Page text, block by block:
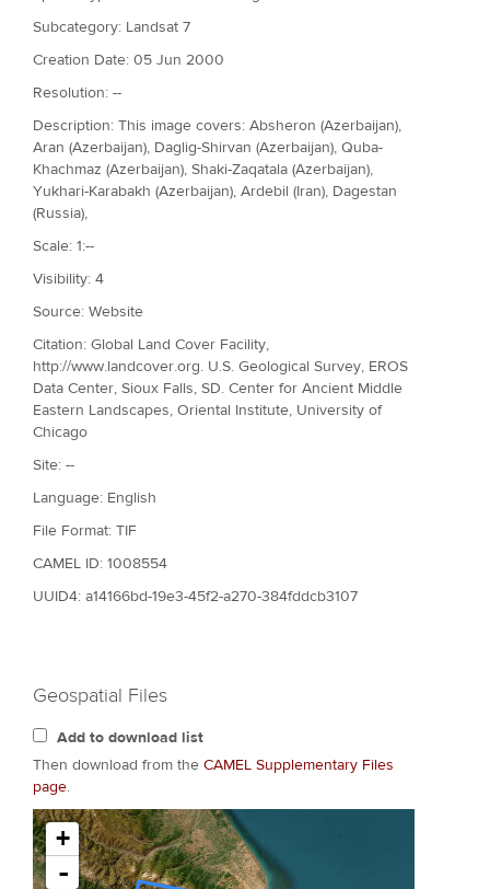
Subcategory: Landsat 7
Creation Date: 05 Jun 2000
Resolution: --
Description: This image covers: Absheron (Azerbaijan),
Aran (Azerbaijan), Daglig-Shirvan (Azerbaijan), Quba-
Khachmaz (Azerbaijan), Shaki-Zaqatala (Azerbaijan),
Yukhari-Karabakh (Azerbaijan), Ardebil (Iran), Dagestan
(Russia),
Scale: 1:--
Visibility: 4
Source: Website
Citation: Global Land Cover Facility,
http://www.landcover.org. U.S. Geological Survey, EROS
Data Center, Sioux Falls, SD. Center for Ancient Middle
Eastern Landscapes, Oriental Institute, University of
Chicago
Site: --
Language: English
File Format: TIF
CAMEL ID: 1008554
UUID4: a14166bd-19e3-45f2-a270-384fddcb3107
Geospatial Files
Add to download list
Then download from the CAMEL Supplementary Files
page.
+
-